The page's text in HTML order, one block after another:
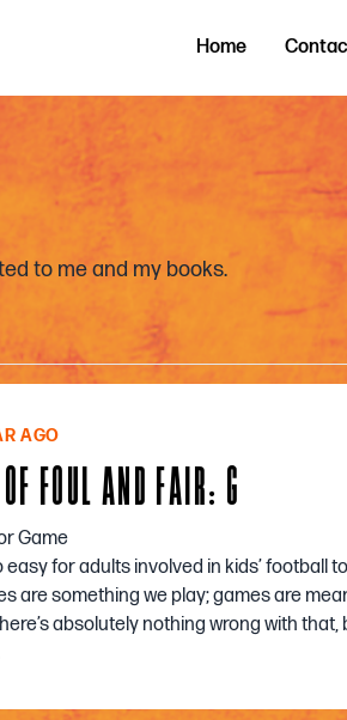
Home
to me and my books.
AGO
FOUL AND FAIR: G
Game
easy for adults involved in kids’ football
are something we play; games are
absolutely nothing wrong with that,